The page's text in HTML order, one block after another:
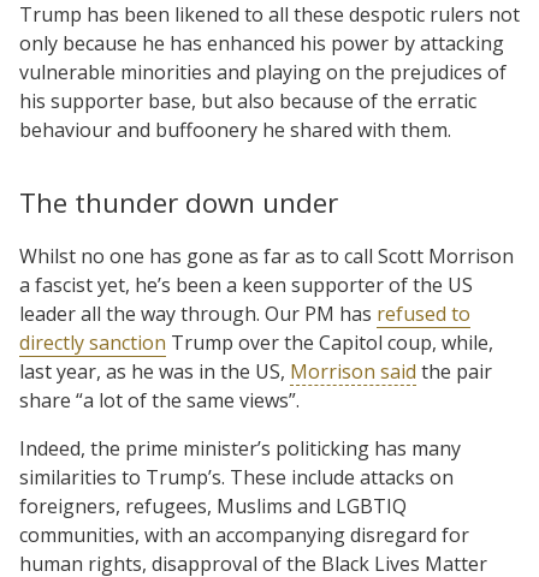
Trump has been likened to all these despotic rulers not
only because he has enhanced his power by attacking
vulnerable minorities and playing on the prejudices of
his supporter base, but also because of the erratic
behaviour and buffoonery he shared with them.
The thunder down under
Whilst no one has gone as far as to call Scott Morrison
a fascist yet, he’s been a keen supporter of the US
leader all the way through. Our PM has refused to
directly sanction Trump over the Capitol coup, while,
last year, as he was in the US, Morrison said the pair
share “a lot of the same views”.
Indeed, the prime minister’s politicking has many
similarities to Trump’s. These include attacks on
foreigners, refugees, Muslims and LGBTIQ
communities, with an accompanying disregard for
human rights, disapproval of the Black Lives Matter